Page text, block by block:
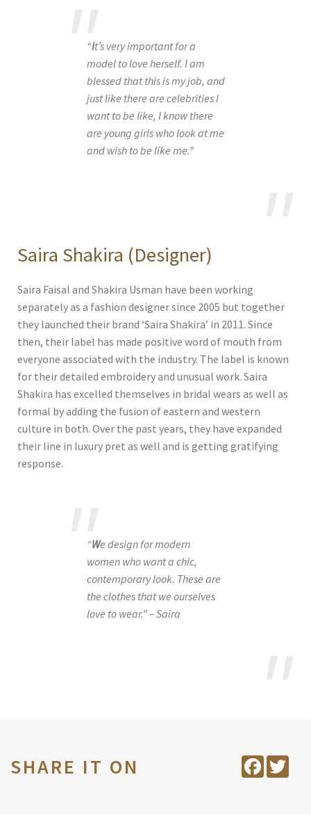
“It’s very important for a
model to love herself. I am
blessed that this is my job, and
just like there are celebrities I
want to be like, I know there
are young girls who look at me
and wish to be like me.”
Saira Shakira (Designer)
Saira Faisal and Shakira Usman have been working
separately as a fashion designer since 2005 but together
they launched their brand ‘Saira Shakira’ in 2011. Since
then, their label has made positive word of mouth from
everyone associated with the industry. The label is known
for their detailed embroidery and unusual work. Saira
Shakira has excelled themselves in bridal wears as well as
formal by adding the fusion of eastern and western
culture in both. Over the past years, they have expanded
their line in luxury pret as well and is getting gratifying
response.
“We design for modern
women who want a chic,
contemporary look. These are
the clothes that we ourselves
love to wear.” – Saira
SHARE IT ON Facebook